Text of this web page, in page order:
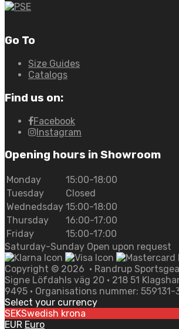
Go To
Size Guides
Catalogs
Find us on:
Facebook
Instagram
Opening hours in Showroom
Monday
15:00-18:00
Tuesday
Closed
Wednedsday 15:00-18:00
Thursday
16:00-17:00
Friday
15:00-17:00
Saturday-Sunday Open upon request
Copyright © 2026 • Randrup
Signe Löfdahls väg 20 • 218 51
9495 • Organisations nummer: 559131-
Select your currency
SEKSwedish krona
EUR Euro